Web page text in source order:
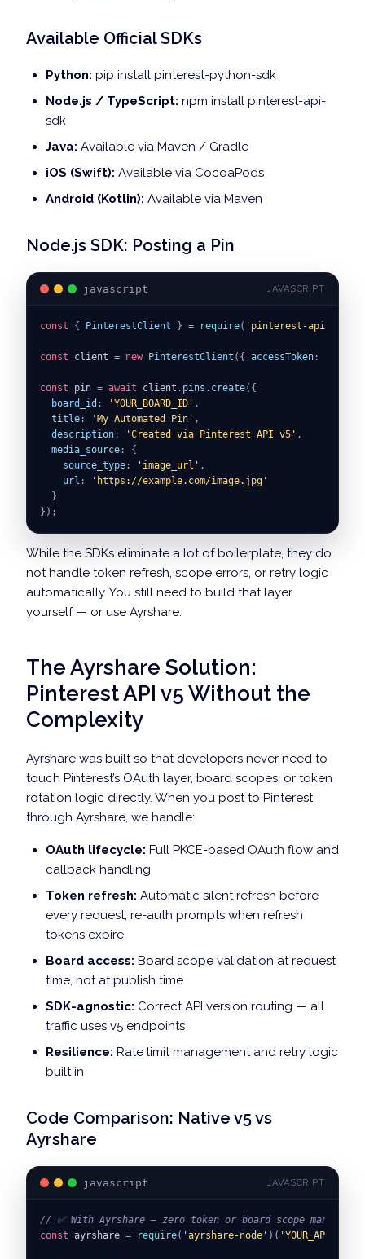
Available Official SDKs
Python: pip install pinterest-python-sdk
Node.js / TypeScript: npm install pinterest-api-
sdk
Java: Available via Maven / Gradle
iOS (Swift): Available via CocoaPods
Android (Kotlin): Available via Maven
Node.js SDK: Posting a Pin
javascript JAVASCRIPT
const { PinterestClient } = require( 'pinterest-api-sdk'
const client = new PinterestClient ( { accessToken:
const pin = await client . pins . create( {
board_id : 'YOUR_BOARD_ID' ,
title: 'My Automated Pin' ,
description: 'Created via Pinterest API v5' ,
media_source:
{
source_type: 'image_url' ,
url :
'https://example.com/image.jpg'
}
} ) ;
While the SDKs eliminate a lot of boilerplate, they do
not handle token refresh, scope errors, or retry logic
automatically. You still need to build that layer
yourself — or use Ayrshare.
The Ayrshare Solution:
Pinterest API v5 Without the
Complexity
Ayrshare was built so that developers never need to
touch Pinterest’s OAuth layer, board scopes, or token
rotation logic directly. When you post to Pinterest
through Ayrshare, we handle:
OAuth lifecycle: Full PKCE-based OAuth flow and
callback handling
Token refresh: Automatic silent refresh before
every request; re-auth prompts when refresh
tokens expire
Board access: Board scope validation at request
time, not at publish time
SDK-agnostic: Correct API version routing — all
traffic uses v5 endpoints
Resilience: Rate limit management and retry logic
built in
Code Comparison: Native v5 vs
Ayrshare
javascript JAVASCRIPT
// ✅ With Ayrshare — zero token or board scope
const ayrshare = require( 'ayrshare-node' ) ( 'YOUR_API_KEY'